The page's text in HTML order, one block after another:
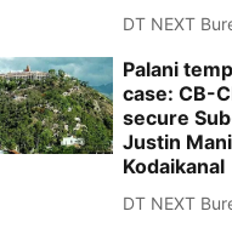
DT NEXT
Palani
case: CB-
secure
Justin
Kodaikanal
DT NEXT